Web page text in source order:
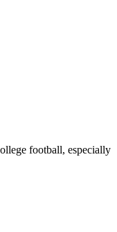
football, especially